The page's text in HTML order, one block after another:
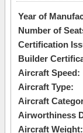
Year of
Number of
Certification
Builder
Aircraft Speed:
Aircraft Type:
Aircraft
Airworthiness
Aircraft Weight: